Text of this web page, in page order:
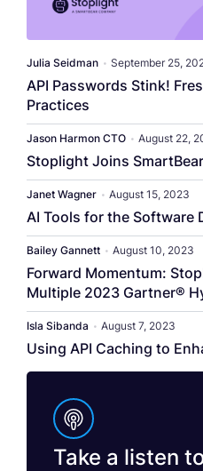
Julia Seidman • September 25,
API Passwords Stink!
Practices
Jason Harmon CTO • August 22,
Stoplight Joins
Janet Wagner • August 15, 2023
AI Tools for the Software
Bailey Gannett • August 10, 2023
Forward Momentum:
Multiple 2023 Gartner®
Isla Sibanda • August 7, 2023
Using API Caching to
Take a listen